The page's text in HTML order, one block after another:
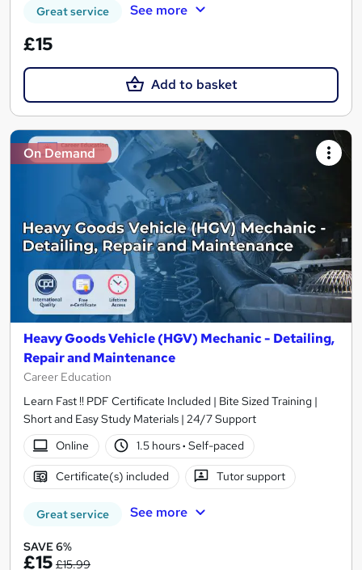
Great service See more
£15
Add to basket
On Demand
Heavy Goods Vehicle (HGV) Mechanic - Detailing,
Repair and Maintenance
Career Education
Learn Fast !! PDF Certificate Included | Bite Sized Training |
Short and Easy Study Materials | 24/7 Support
Online
1.5 hours· Self-paced
Certificate(s) included Tutor support
Great service See more
SAVE 6%
£15 £15.99